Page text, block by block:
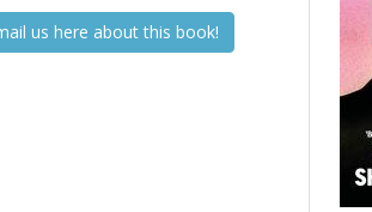
us here about this book!